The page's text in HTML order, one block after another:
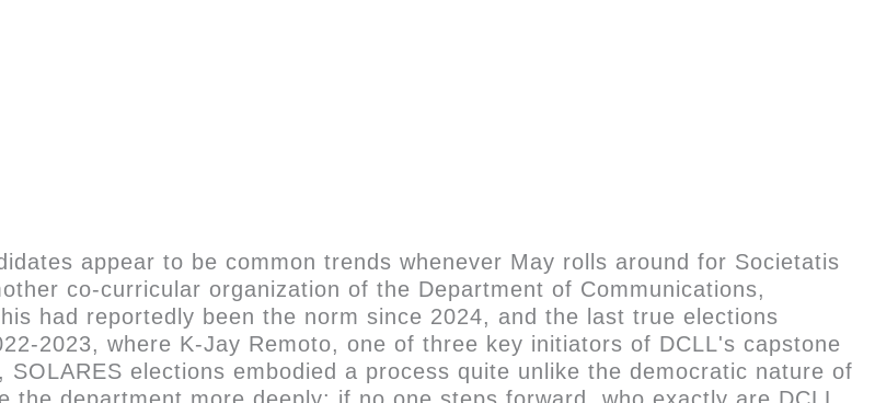
appear to be common trends whenever May rolls around for Societatis
co-curricular organization of the Department of Communications,
had reportedly been the norm since 2024, and the last true elections
2023, where K-Jay Remoto, one of three key initiators of DCLL's capstone
elections embodied a process quite unlike the democratic nature of